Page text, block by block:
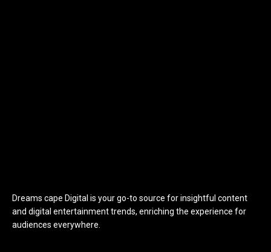
Dreams cape Digital is your go-to source for insightful content
and digital entertainment trends, enriching the experience for
audiences everywhere.